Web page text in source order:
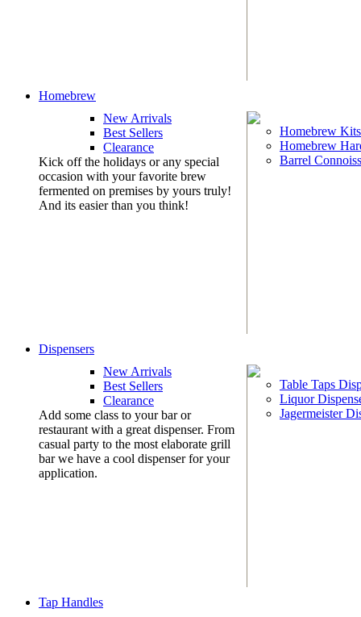
Homebrew
New Arrivals
Best Sellers
Clearance
Kick off the holidays or any special
occasion with your favorite brew
fermented on premises by yours truly!
And its easier than you think!
Homebrew Kits
Homebrew
Barrel
Dispensers
New Arrivals
Best Sellers
Clearance
Add some class to your bar or
restaurant with a great dispenser. From
casual party to the most elaborate grill
bar we have a cool dispenser for your
application.
Table Taps
Liquor
Jagermeister
Tap Handles